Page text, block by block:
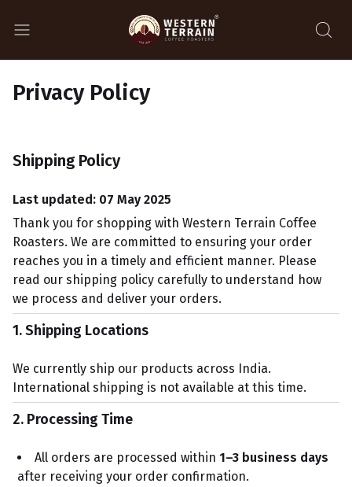
Privacy Policy
Shipping Policy
Last updated: 07 May 2025
Thank you for shopping with Western Terrain Coffee
Roasters. We are committed to ensuring your order
reaches you in a timely and efficient manner. Please
read our shipping policy carefully to understand how
we process and deliver your orders.
1. Shipping Locations
We currently ship our products across India.
International shipping is not available at this time.
2. Processing Time
All orders are processed within 1–3 business days
after receiving your order confirmation.